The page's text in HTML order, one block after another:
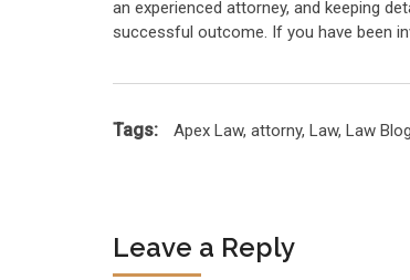
an experienced attorney, and keeping
successful outcome. If you have been
Tags: Apex Law, attorny, Law, Law Blog
Leave a Reply